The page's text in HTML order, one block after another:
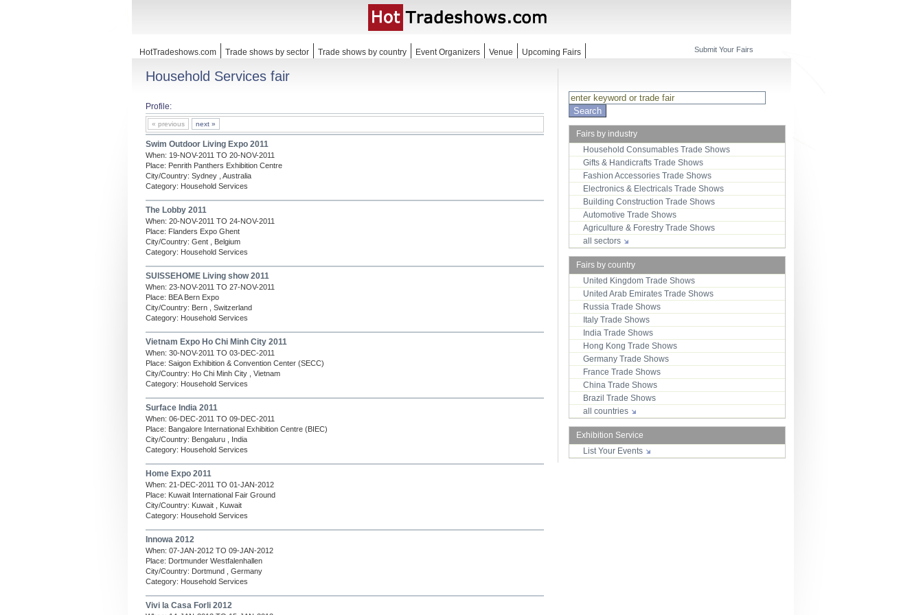
HotTradeshows.com Trade shows by sector Trade shows by country Event Organizers Venue Upcoming Fairs Submit Your Fairs
Household Services fair
Profile:
« previous next »
Swim Outdoor Living Expo 2011
When: 19-NOV-2011 TO 20-NOV-2011
Place: Penrith Panthers Exhibition Centre
City/Country: Sydney , Australia
Category: Household Services
The Lobby 2011
When: 20-NOV-2011 TO 24-NOV-2011
Place: Flanders Expo Ghent
City/Country: Gent , Belgium
Category: Household Services
SUISSEHOME Living show 2011
When: 23-NOV-2011 TO 27-NOV-2011
Place: BEA Bern Expo
City/Country: Bern , Switzerland
Category: Household Services
Vietnam Expo Ho Chi Minh City 2011
When: 30-NOV-2011 TO 03-DEC-2011
Place: Saigon Exhibition & Convention Center (SECC)
City/Country: Ho Chi Minh City , Vietnam
Category: Household Services
Surface India 2011
When: 06-DEC-2011 TO 09-DEC-2011
Place: Bangalore International Exhibition Centre (BIEC)
City/Country: Bengaluru , India
Category: Household Services
Home Expo 2011
When: 21-DEC-2011 TO 01-JAN-2012
Place: Kuwait International Fair Ground
City/Country: Kuwait , Kuwait
Category: Household Services
Innowa 2012
When: 07-JAN-2012 TO 09-JAN-2012
Place: Dortmunder Westfalenhallen
City/Country: Dortmund , Germany
Category: Household Services
Vivi la Casa Forli 2012
Fairs by industry
Household Consumables Trade Shows
Gifts & Handicrafts Trade Shows
Fashion Accessories Trade Shows
Electronics & Electricals Trade Shows
Building Construction Trade Shows
Automotive Trade Shows
Agriculture & Forestry Trade Shows
all sectors
Fairs by country
United Kingdom Trade Shows
United Arab Emirates Trade Shows
Russia Trade Shows
Italy Trade Shows
India Trade Shows
Hong Kong Trade Shows
Germany Trade Shows
France Trade Shows
China Trade Shows
Brazil Trade Shows
all countries
Exhibition Service
List Your Events